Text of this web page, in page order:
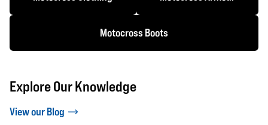
Motocross Boots
Explore Our Knowledge
View our Blog